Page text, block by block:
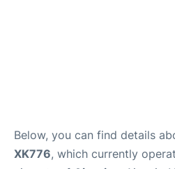
Below, you can find details
XK776, which currently